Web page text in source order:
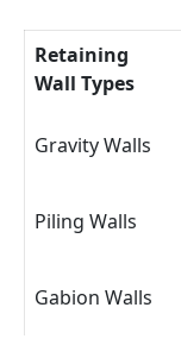
Retaining
Wall Types
Gravity Walls
Piling Walls
Gabion Walls